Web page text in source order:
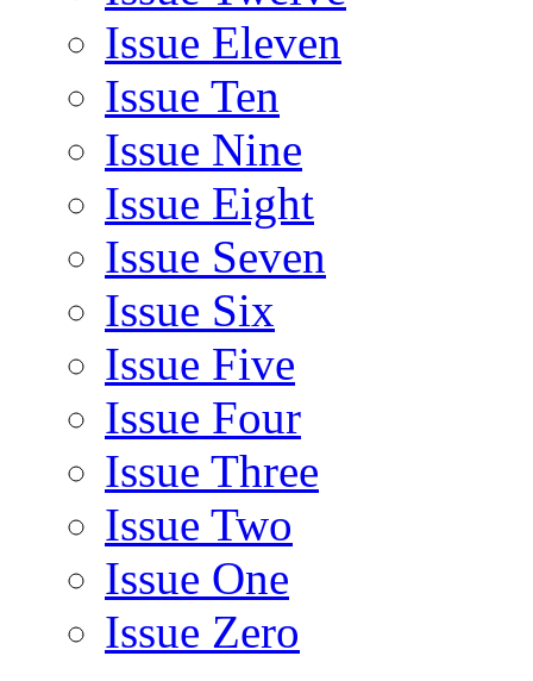
Issue Eleven
Issue Ten
Issue Nine
Issue Eight
Issue Seven
Issue Six
Issue Five
Issue Four
Issue Three
Issue Two
Issue One
Issue Zero